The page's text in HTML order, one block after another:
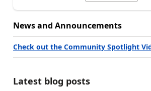
News and Announcements
Check out the Community Spotlight
Latest blog posts